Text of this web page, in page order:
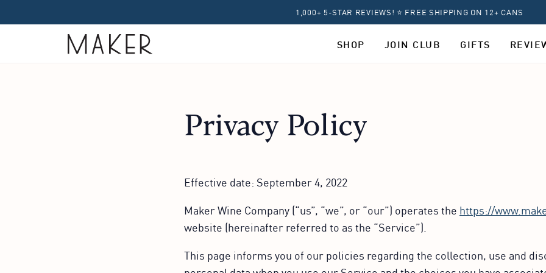
1,000+ 5-STAR REVIEWS! ⭐ FREE SHIPPING ON 12+ CANS
Home
SHOP JOIN CLUB GIFTS
Privacy Policy
Effective date: September 4, 2022
Maker Wine Company (“us”, “we”, or “our”) operates the https://
website (hereinafter referred to as the “Service”).
This page informs you of our policies regarding the collection, use and